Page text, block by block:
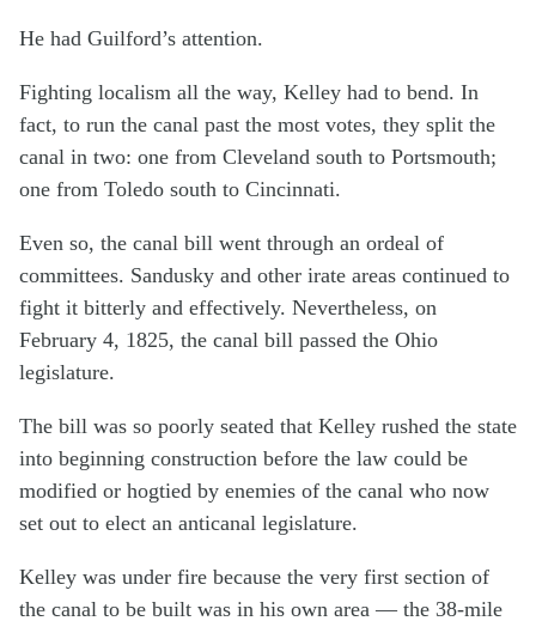
He had Guilford’s attention.
Fighting localism all the way, Kelley had to bend. In
fact, to run the canal past the most votes, they split the
canal in two: one from Cleveland south to Portsmouth;
one from Toledo south to Cincinnati.
Even so, the canal bill went through an ordeal of
committees. Sandusky and other irate areas continued to
fight it bitterly and effectively. Nevertheless, on
February 4, 1825, the canal bill passed the Ohio
legislature.
The bill was so poorly seated that Kelley rushed the state
into beginning construction before the law could be
modified or hogtied by enemies of the canal who now
set out to elect an anticanal legislature.
Kelley was under fire because the very first section of
the canal to be built was in his own area — the 38-mile